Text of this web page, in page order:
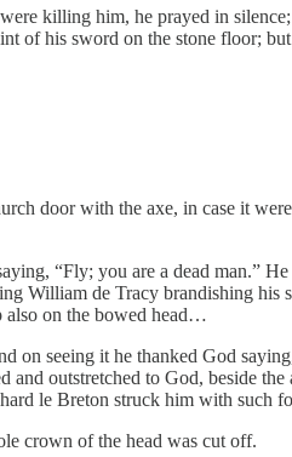
killing him, he prayed in
of his sword on the stone floor;
door with the axe, in case it
“Fly; you are a dead
William de Tracy brandishing his
also on the bowed head…
seeing it he thanked God
outstretched to God, beside
le Breton struck him with such
crown of the head was cut off.